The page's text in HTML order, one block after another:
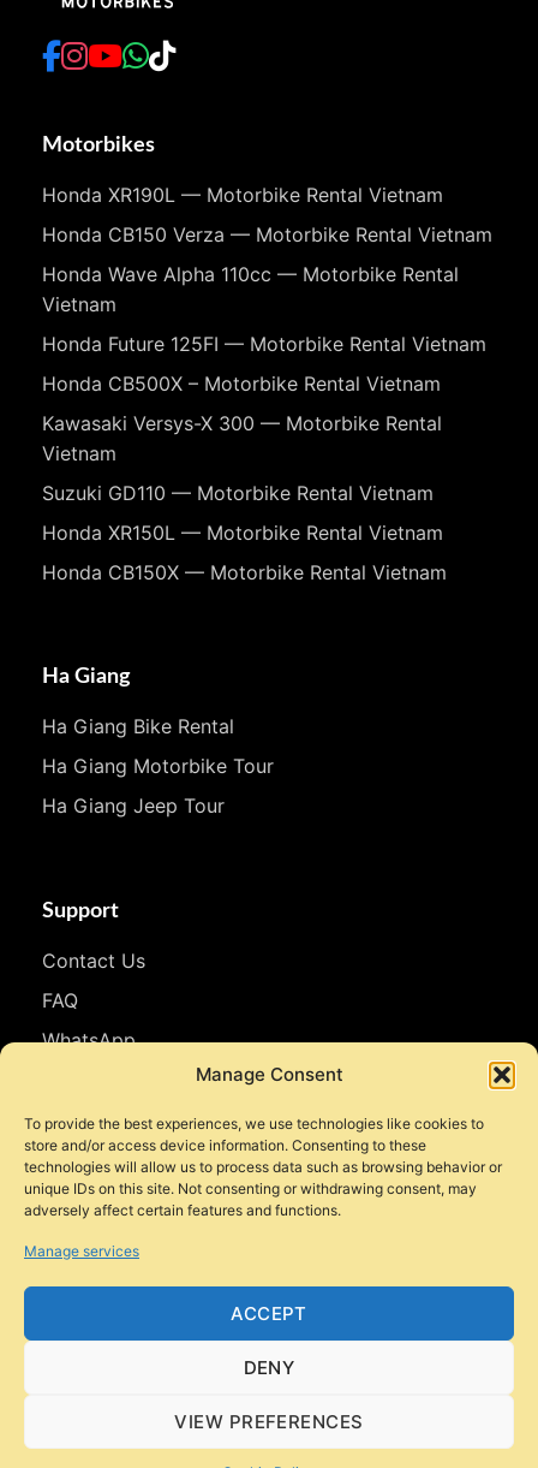
Manage Consent
To provide the best experiences, we use technologies like cookies to
store and/or access device information. Consenting to these
technologies will allow us to process data such as browsing behavior or
unique IDs on this site. Not consenting or withdrawing consent, may
adversely affect certain features and functions.
Manage services
ACCEPT
DENY
VIEW PREFERENCES
Motorbikes
Honda XR190L — Motorbike Rental Vietnam
Honda CB150 Verza — Motorbike Rental Vietnam
Honda Wave Alpha 110cc — Motorbike Rental
Vietnam
Honda Future 125FI — Motorbike Rental Vietnam
Honda CB500X – Motorbike Rental Vietnam
Kawasaki Versys-X 300 — Motorbike Rental
Vietnam
Suzuki GD110 — Motorbike Rental Vietnam
Honda XR150L — Motorbike Rental Vietnam
Honda CB150X — Motorbike Rental Vietnam
Ha Giang
Ha Giang Bike Rental
Ha Giang Motorbike Tour
Ha Giang Jeep Tour
Support
Contact Us
FAQ
WhatsApp
Facebook
Instagram